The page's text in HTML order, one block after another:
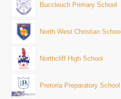
Buccleuch Primary School
North West Christian School
Northcliff High School
Pretoria Preparatory School